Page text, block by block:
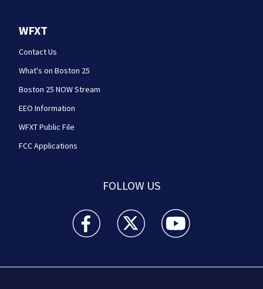
WFXT
Contact Us
What's on Boston 25
Boston 25 NOW Stream
EEO Information
WFXT Public File
FCC Applications
FOLLOW US
Boston 25 News facebook feed(Opens a new
Boston 25 News twitter feed(Opens
Boston 25 News